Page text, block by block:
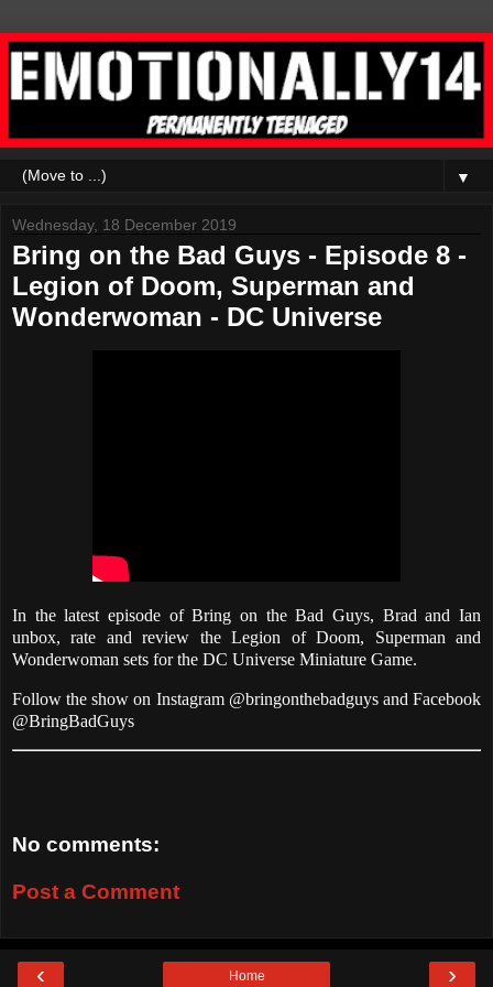
▼
Wednesday, 18 December 2019
Bring on the Bad Guys - Episode 8 -
Legion of Doom, Superman and
Wonderwoman - DC Universe
In the latest episode of Bring on the Bad Guys, Brad and Ian
unbox, rate and review the Legion of Doom, Superman and
Wonderwoman sets for the DC Universe Miniature Game.
Follow the show on Instagram @bringonthebadguys and Facebook
@BringBadGuys
No comments:
Post a Comment
‹ ›
Home